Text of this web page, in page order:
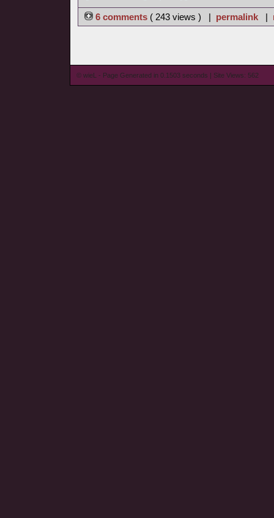
6 comments ( 243 views ) | permalink |
© wieL - Page Generated in 0.1503 seconds | Site Views: 562